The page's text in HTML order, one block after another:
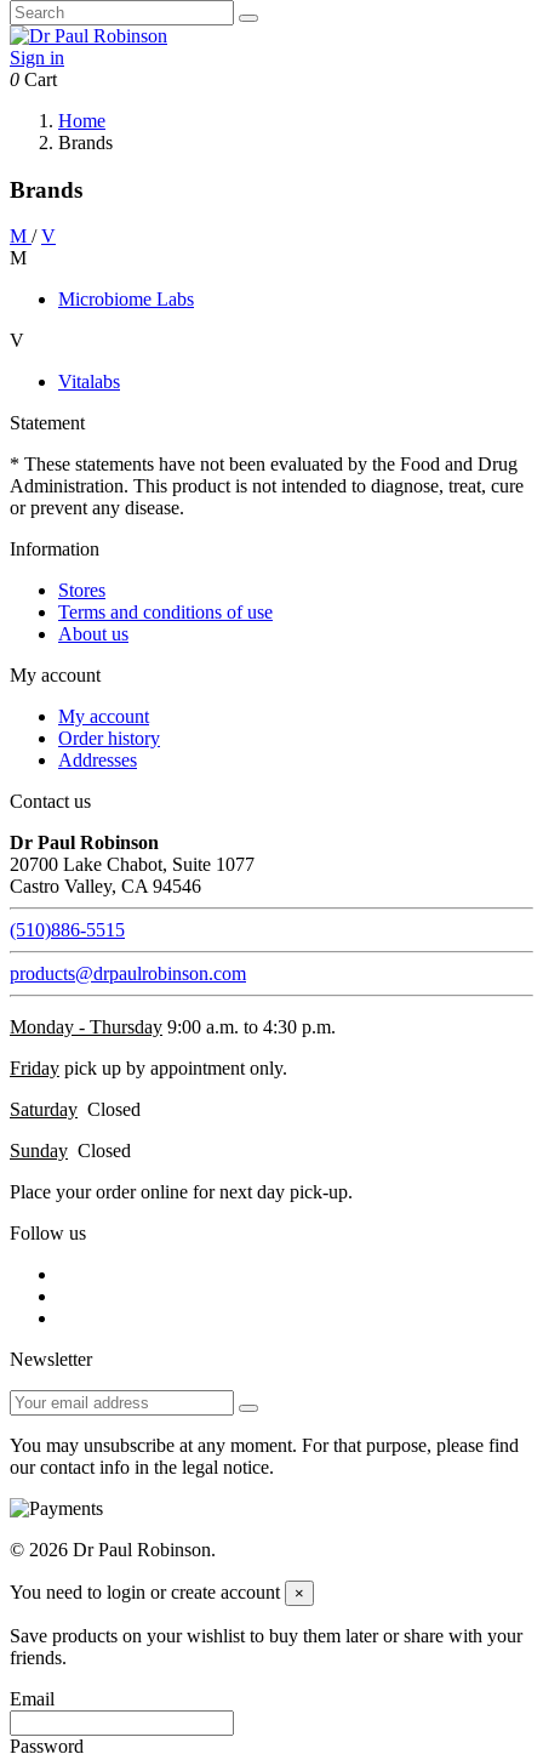
Sign in
0 Cart
Home
Brands
Brands
M / V
M
Microbiome Labs
V
Vitalabs
Statement
* These statements have not been evaluated by the Food and Drug
Administration. This product is not intended to diagnose, treat, cure
or prevent any disease.
Information
Stores
Terms and conditions of use
About us
My account
My account
Order history
Addresses
Contact us
Dr Paul Robinson
20700 Lake Chabot, Suite 1077
Castro Valley, CA 94546
(510)886-5515
products@drpaulrobinson.com
Monday - Thursday 9:00 a.m. to 4:30 p.m.
Friday pick up by appointment only.
Saturday Closed
Sunday Closed
Place your order online for next day pick-up.
Follow us
Newsletter
You may unsubscribe at any moment. For that purpose, please find
our contact info in the legal notice.
© 2026 Dr Paul Robinson.
You need to login or create account ×
Save products on your wishlist to buy them later or share with your
friends.
Email
Password